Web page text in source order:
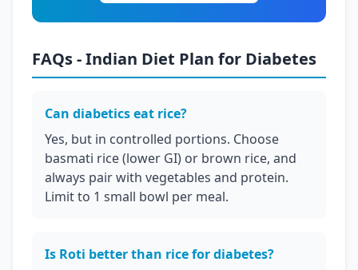
FAQs - Indian Diet Plan for Diabetes
Can diabetics eat rice?
Yes, but in controlled portions. Choose
basmati rice (lower GI) or brown rice, and
always pair with vegetables and protein.
Limit to 1 small bowl per meal.
Is Roti better than rice for diabetes?